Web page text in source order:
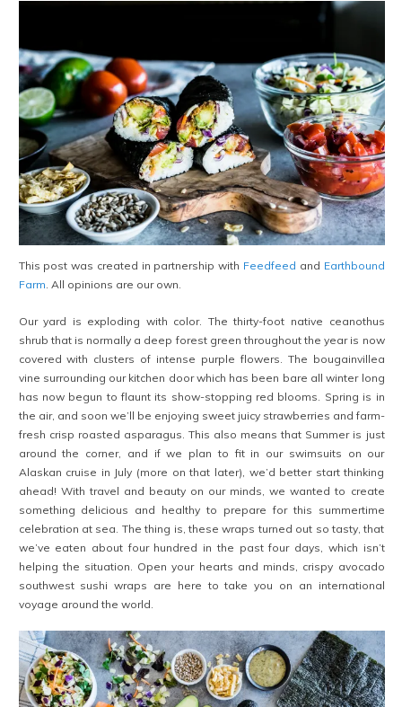
This post was created in partnership with Feedfeed and Earthbound
Farm. All opinions are our own.
Our yard is exploding with color. The thirty-foot native ceanothus
shrub that is normally a deep forest green throughout the year is now
covered with clusters of intense purple flowers. The bougainvillea
vine surrounding our kitchen door which has been bare all winter long
has now begun to flaunt its show-stopping red blooms. Spring is in
the air, and soon we’ll be enjoying sweet juicy strawberries and farm-
fresh crisp roasted asparagus. This also means that Summer is just
around the corner, and if we plan to fit in our swimsuits on our
Alaskan cruise in July (more on that later), we’d better start thinking
ahead! With travel and beauty on our minds, we wanted to create
something delicious and healthy to prepare for this summertime
celebration at sea. The thing is, these wraps turned out so tasty, that
we’ve eaten about four hundred in the past four days, which isn’t
helping the situation. Open your hearts and minds, crispy avocado
southwest sushi wraps are here to take you on an international
voyage around the world.